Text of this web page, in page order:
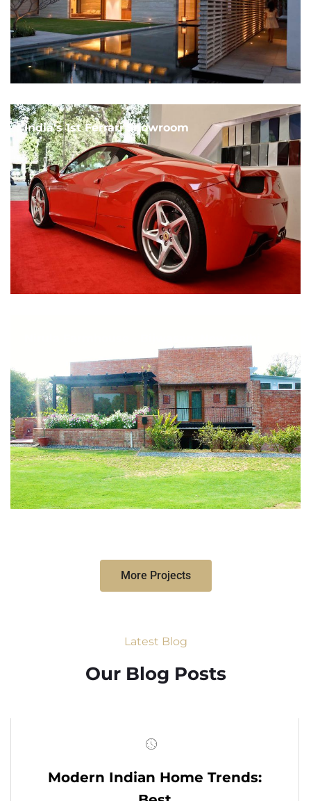
India's 1st Ferrari Showroom
More Projects
Latest Blog
Our Blog Posts
Modern Indian Home Trends: